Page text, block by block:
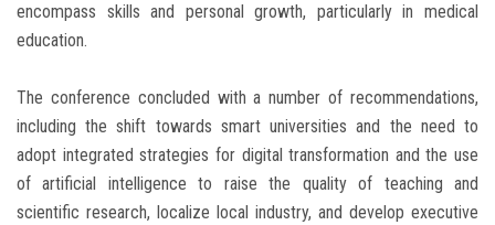
encompass skills and personal growth, particularly in medical
education.
The conference concluded with a number of recommendations,
including the shift towards smart universities and the need to
adopt integrated strategies for digital transformation and the use
of artificial intelligence to raise the quality of teaching and
scientific research, localize local industry, and develop executive